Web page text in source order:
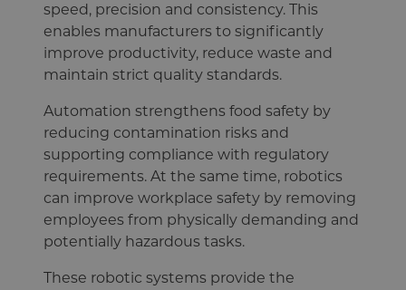
speed, precision and consistency. This
enables manufacturers to significantly
improve productivity, reduce waste and
maintain strict quality standards.
Automation strengthens food safety by
reducing contamination risks and
supporting compliance with regulatory
requirements. At the same time, robotics
can improve workplace safety by removing
employees from physically demanding and
potentially hazardous tasks.
These robotic systems provide the